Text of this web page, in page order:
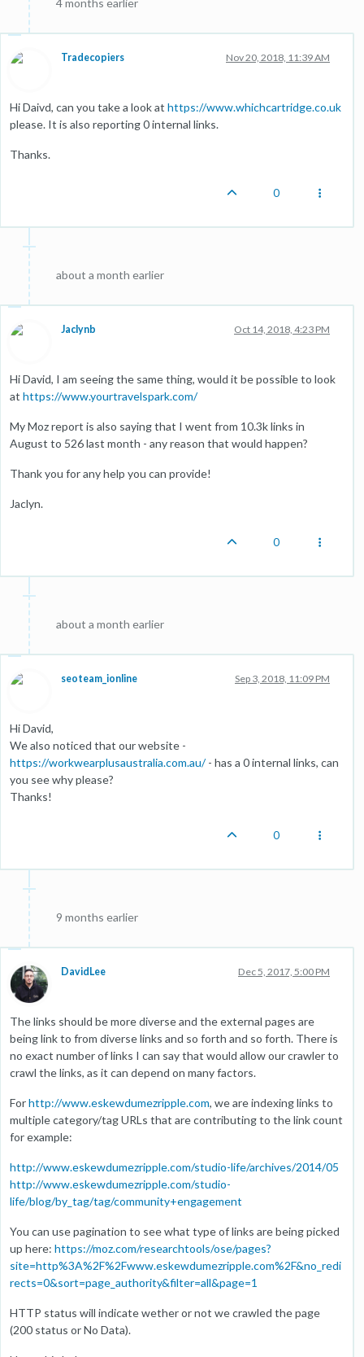
4 months earlier
Tradecopiers Nov 20, 2018, 11:39 AM
Hi Daivd, can you take a look at https://www.whichcartridge.co.uk
please. It is also reporting 0 internal links.
Thanks.
0
about a month earlier
Jaclynb Oct 14, 2018, 4:23 PM
Hi David, I am seeing the same thing, would it be possible to look
at https://www.yourtravelspark.com/
My Moz report is also saying that I went from 10.3k links in
August to 526 last month - any reason that would happen?
Thank you for any help you can provide!
Jaclyn.
0
about a month earlier
seoteam_ionline Sep 3, 2018, 11:09 PM
Hi David,
We also noticed that our website -
https://workwearplusaustralia.com.au/- has a 0 internal links, can
you see why please?
Thanks!
0
9 months earlier
DavidLee Dec 5, 2017, 5:00 PM
The links should be more diverse and the external pages are
being link to from diverse links and so forth and so forth. There is
no exact number of links I can say that would allow our crawler to
crawl the links, as it can depend on many factors.
Forhttp://www.eskewdumezripple.com, we are indexing links to
multiple category/tag URLs that are contributing to the link count
for example:
http://www.eskewdumezripple.com/studio-life/archives/2014/05
http://www.eskewdumezripple.com/studio-
life/blog/by_tag/tag/community+engagement
You can use pagination to see what type of links are being picked
up here: https://moz.com/researchtools/ose/pages?
site=http%3A%2F%2Fwww.eskewdumezripple.com%2F&no_redi
rects=0&sort=page_authority&filter=all&page=1
HTTP status will indicate wether or not we crawled the page
(200 status or No Data).